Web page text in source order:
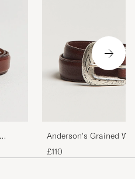
Anderson's Grained
Leather Belt 2,5 cm
£110